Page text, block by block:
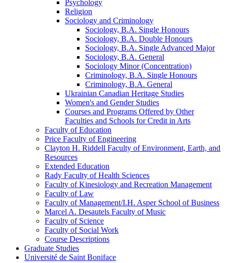
Psychology
Religion
Sociology and Criminology
Sociology, B.A. Single Honours
Sociology, B.A. Double Honours
Sociology, B.A. Single Advanced Major
Sociology, B.A. General
Sociology Minor (Concentration)
Criminology, B.A. Single Honours
Criminology, B.A. General
Ukrainian Canadian Heritage Studies
Women's and Gender Studies
Courses and Programs Offered by Other
Faculties and Schools for Credit in Arts
Faculty of Education
Price Faculty of Engineering
Clayton H. Riddell Faculty of Environment, Earth, and
Resources
Extended Education
Rady Faculty of Health Sciences
Faculty of Kinesiology and Recreation Management
Faculty of Law
Faculty of Management/​I.H. Asper School of Business
Marcel A. Desautels Faculty of Music
Faculty of Science
Faculty of Social Work
Course Descriptions
Graduate Studies
Université de Saint Boniface